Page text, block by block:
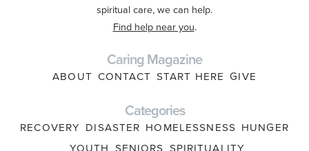
spiritual care, we can help.
Find help near you.
Caring Magazine
ABOUT CONTACT START HERE GIVE
Categories
RECOVERY DISASTER HOMELESSNESS HUNGER